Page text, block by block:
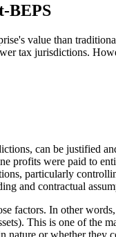
BEPS
value than
tax jurisdictions.
can be justified
profits were paid to
particularly
and contractual
factors. In other
This is one of the
or whether they